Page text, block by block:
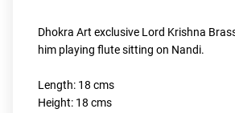
Dhokra Art exclusive Lord Krishna
him playing flute sitting on Nandi.
Length: 18 cms
Height: 18 cms